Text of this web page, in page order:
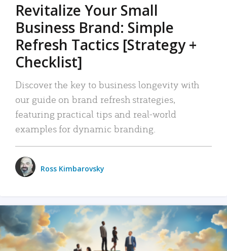
Revitalize Your Small
Business Brand: Simple
Refresh Tactics [Strategy +
Checklist]
Discover the key to business longevity with
our guide on brand refresh strategies,
featuring practical tips and real-world
examples for dynamic branding.
Ross Kimbarovsky